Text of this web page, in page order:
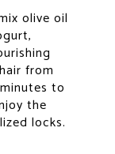
olive oil
from
to
the
locks.